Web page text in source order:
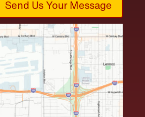
Send Us Your Message